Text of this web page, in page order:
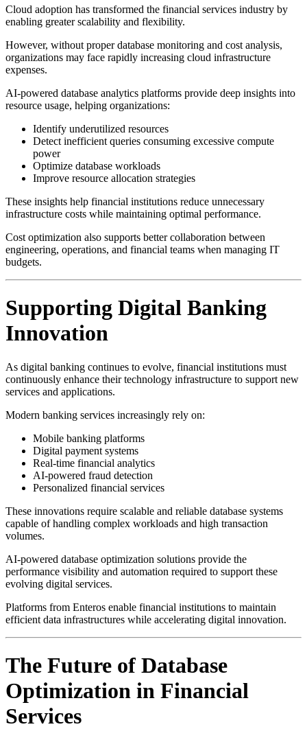
Cloud adoption has transformed the financial services industry by
enabling greater scalability and flexibility.
However, without proper database monitoring and cost analysis,
organizations may face rapidly increasing cloud infrastructure
expenses.
AI-powered database analytics platforms provide deep insights into
resource usage, helping organizations:
Identify underutilized resources
Detect inefficient queries consuming excessive compute
power
Optimize database workloads
Improve resource allocation strategies
These insights help financial institutions reduce unnecessary
infrastructure costs while maintaining optimal performance.
Cost optimization also supports better collaboration between
engineering, operations, and financial teams when managing IT
budgets.
Supporting Digital Banking
Innovation
As digital banking continues to evolve, financial institutions must
continuously enhance their technology infrastructure to support new
services and applications.
Modern banking services increasingly rely on:
Mobile banking platforms
Digital payment systems
Real-time financial analytics
AI-powered fraud detection
Personalized financial services
These innovations require scalable and reliable database systems
capable of handling complex workloads and high transaction
volumes.
AI-powered database optimization solutions provide the
performance visibility and automation required to support these
evolving digital services.
Platforms from Enteros enable financial institutions to maintain
efficient data infrastructures while accelerating digital innovation.
The Future of Database
Optimization in Financial
Services